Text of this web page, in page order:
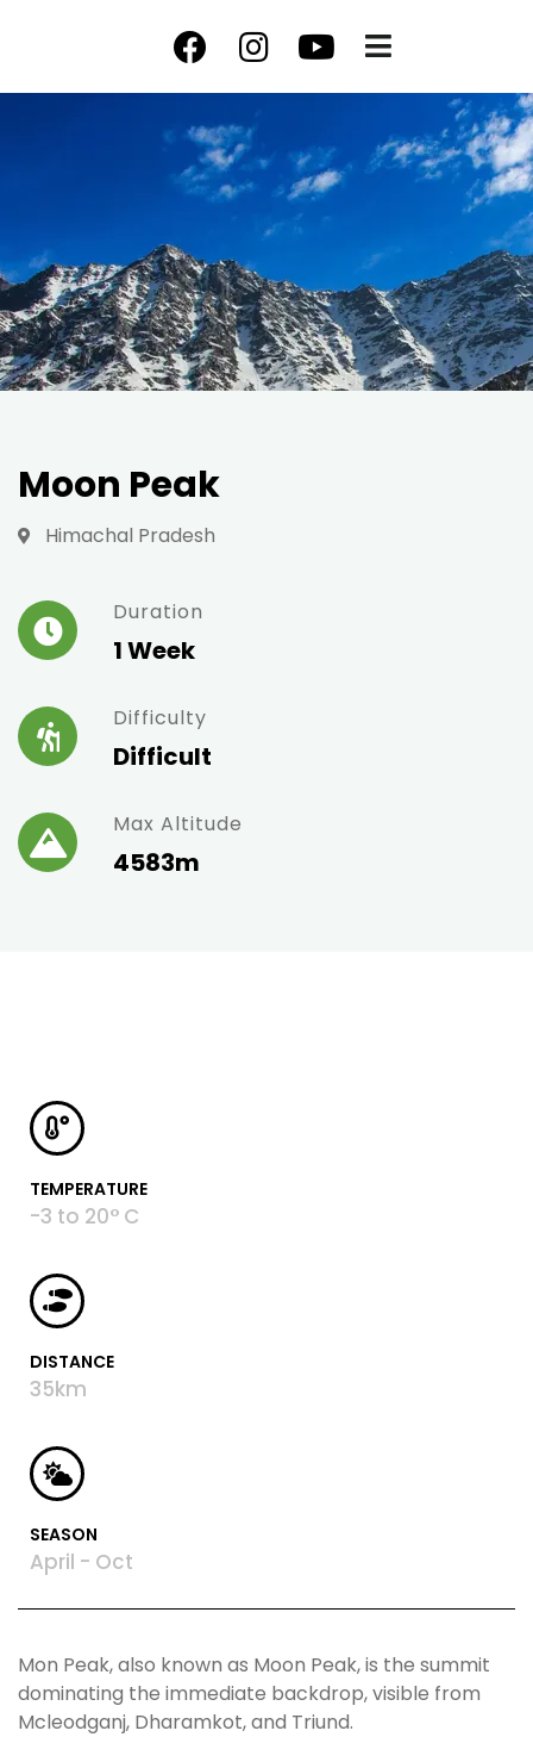
Moon Peak
Himachal Pradesh
Duration
1 Week
Difficulty
Difficult
Max Altitude
4583m
TEMPERATURE
-3 to 20° C
DISTANCE
35km
SEASON
April - Oct
Mon Peak, also known as Moon Peak, is the summit
dominating the immediate backdrop, visible from
Mcleodganj, Dharamkot, and Triund.